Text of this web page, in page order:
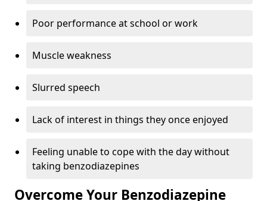
Poor performance at school or work
Muscle weakness
Slurred speech
Lack of interest in things they once enjoyed
Feeling unable to cope with the day without
taking benzodiazepines
Overcome Your Benzodiazepine